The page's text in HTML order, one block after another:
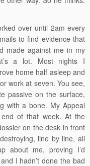
over until 2am every
to find evidence that
made against me in my
a lot. Most nights I
home half asleep and
work at seven. You see,
passive on the surface,
with a bone. My Appeal
of that week. At the
on the desk in front
line by line, all
about me, proving I’d
I hadn’t done the bad